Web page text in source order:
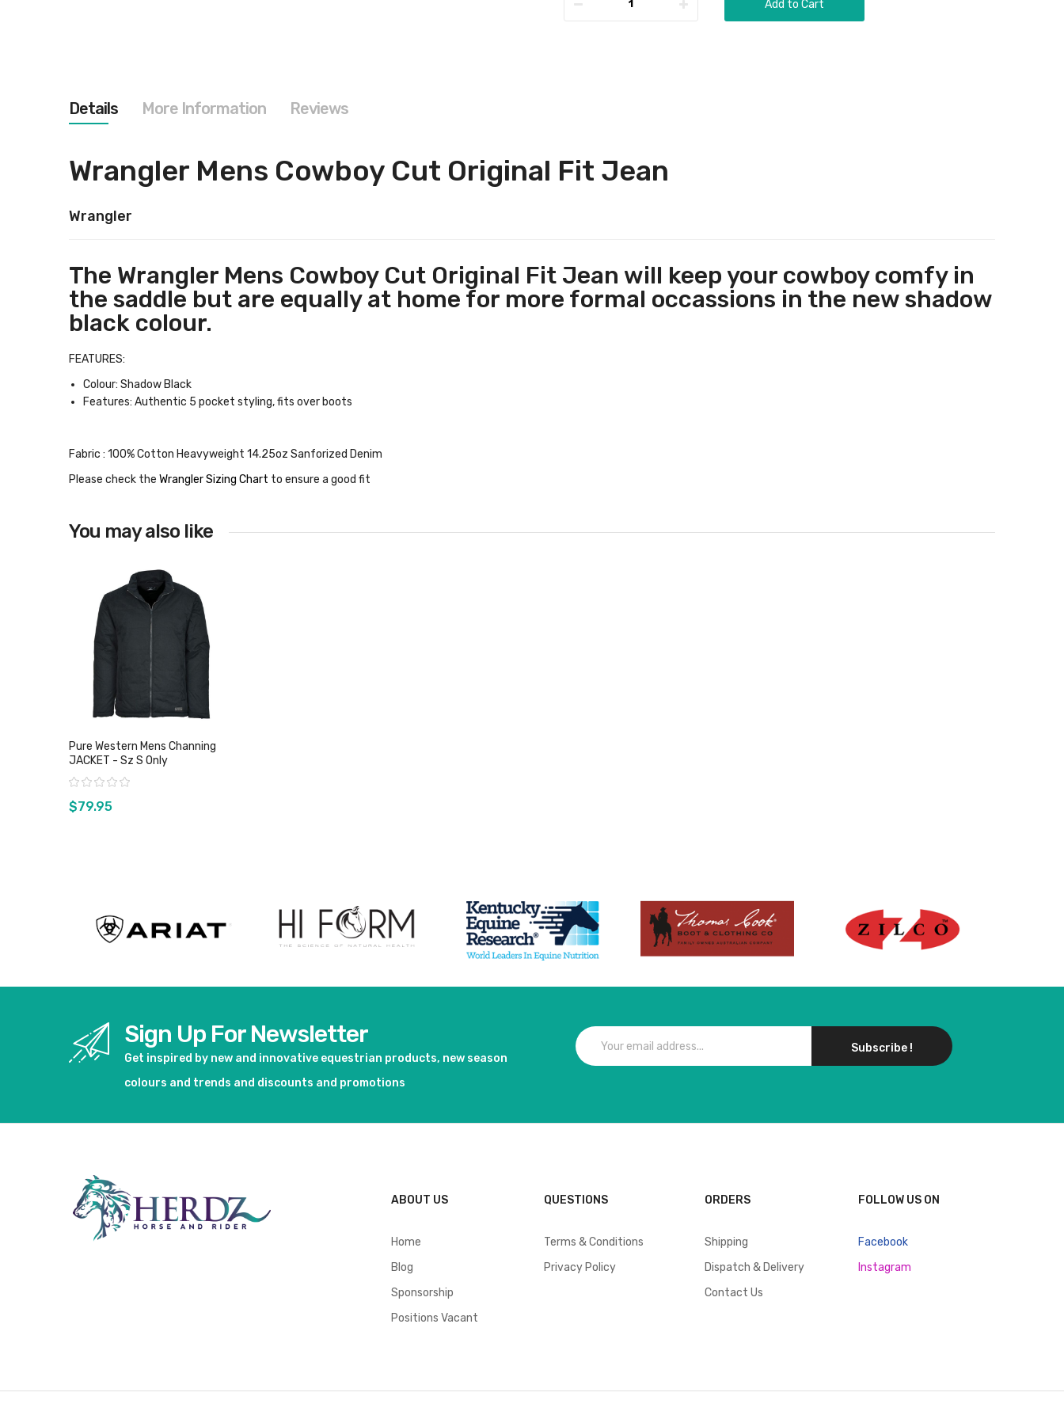
Add to Cart
Details
Wrangler Mens Cowboy Cut Original Fit Jean
Wrangler
The Wrangler Mens Cowboy Cut Original Fit Jean will keep your cowboy comfy in
the saddle but are equally at home for more formal occassions in the new shadow
black colour.
FEATURES:
Colour: Shadow Black
Features: Authentic 5 pocket styling, fits over boots
Fabric : 100% Cotton Heavyweight 14.25oz Sanforized Denim
Please check the Wrangler Sizing Chart to ensure a good fit
More Information Reviews
You may also like
Pure Western Mens Channing
JACKET - Sz S Only
Rating:
$79.95
Sign Up For Newsletter
Get inspired by new and innovative equestrian products, new season
colours and trends and discounts and promotions
Subscribe !
ABOUT US
Home
Blog
Sponsorship
Positions Vacant
QUESTIONS
Terms & Conditions
Privacy Policy
ORDERS
Shipping
Dispatch & Delivery
Contact Us
FOLLOW US ON
Facebook
Instagram